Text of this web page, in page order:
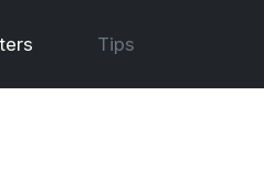
Tips